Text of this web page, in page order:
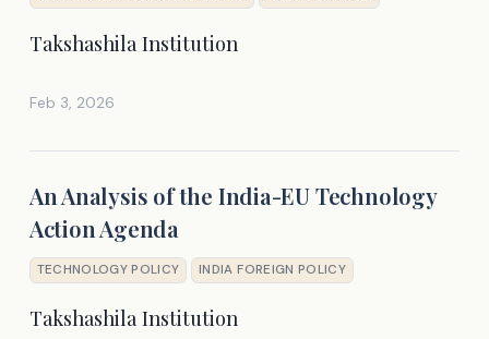
Takshashila Institution
Feb 3, 2026
An Analysis of the India-EU Technology
Action Agenda
TECHNOLOGY POLICY INDIA FOREIGN POLICY
Takshashila Institution